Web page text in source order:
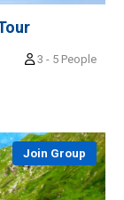
3 - 5 People
Join Group